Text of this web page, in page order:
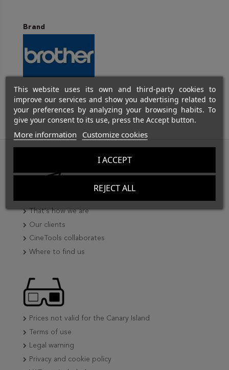
Brand
This website uses its own and third-party cookies to
improve our services and show you advertising related to
your preferences by analyzing your browsing habits. To
give your consent to its use, press the Accept button.
More information Customize cookies
REJECT ALL
I ACCEPT
That's how we are
Our clients
CineTools collaborates
Where to find us
Prices not valid for the Canary Island
Terms of use
Legal warning
Privacy and cookie policy